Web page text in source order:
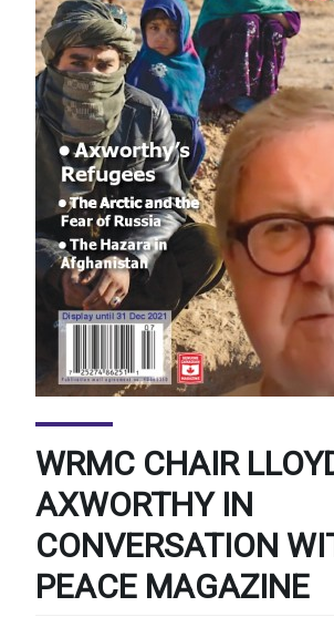
WRMC CHAIR
AXWORTHY IN
CONVERSATION
PEACE MAGAZINE